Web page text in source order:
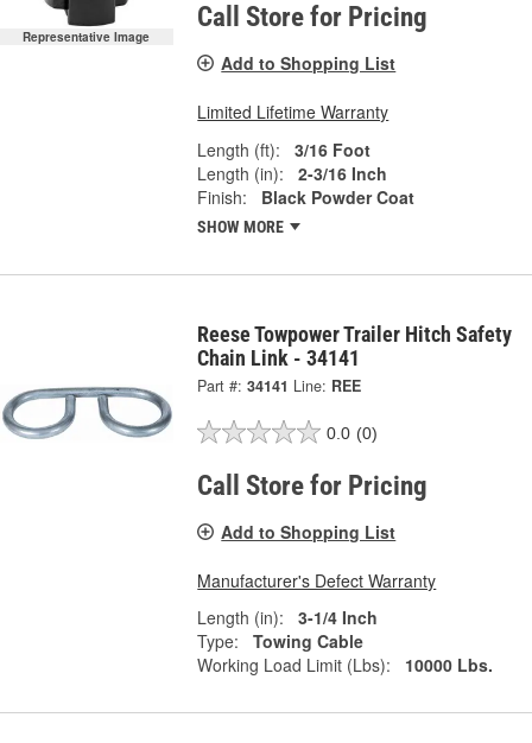
Representative Image
Call Store for Pricing
Add to Shopping List
Limited Lifetime Warranty
Length (ft):
3/16 Foot
Length (in):
2-3/16 Inch
Finish:
Black Powder Coat
SHOW MORE
Reese Towpower Trailer Hitch Safety
Chain Link - 34141
Part #: 34141 Line: REE
0.0 (0)
Call Store for Pricing
Add to Shopping List
Manufacturer's Defect Warranty
Length (in):
3-1/4 Inch
Type:
Towing Cable
Working Load Limit (Lbs):
10000 Lbs.